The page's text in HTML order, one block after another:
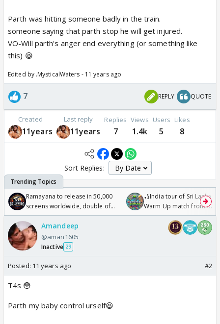
Parth was hitting someone badly in the train.
someone saying that parth stop he will get injured.
VO-Will parth's anger end everything (or something like
this) 😆
Edited by .MysticalWaters - 11 years ago
7 REPLY QUOTE
Created
11years
Last reply
11years
Replies
7
Views
1.4k
Users
5
Likes
8
Sort Replies:
Ramayana to release in 50,000
screens worldwide, double of
Odyssey
🏏India tour of Sri Lanka
Warm Up match from 07
/08/2026🏏
Amandeep
@aman1605
Inactive 29
Posted: 11 years ago #2
T4s 😳
Parth my baby control urself😆